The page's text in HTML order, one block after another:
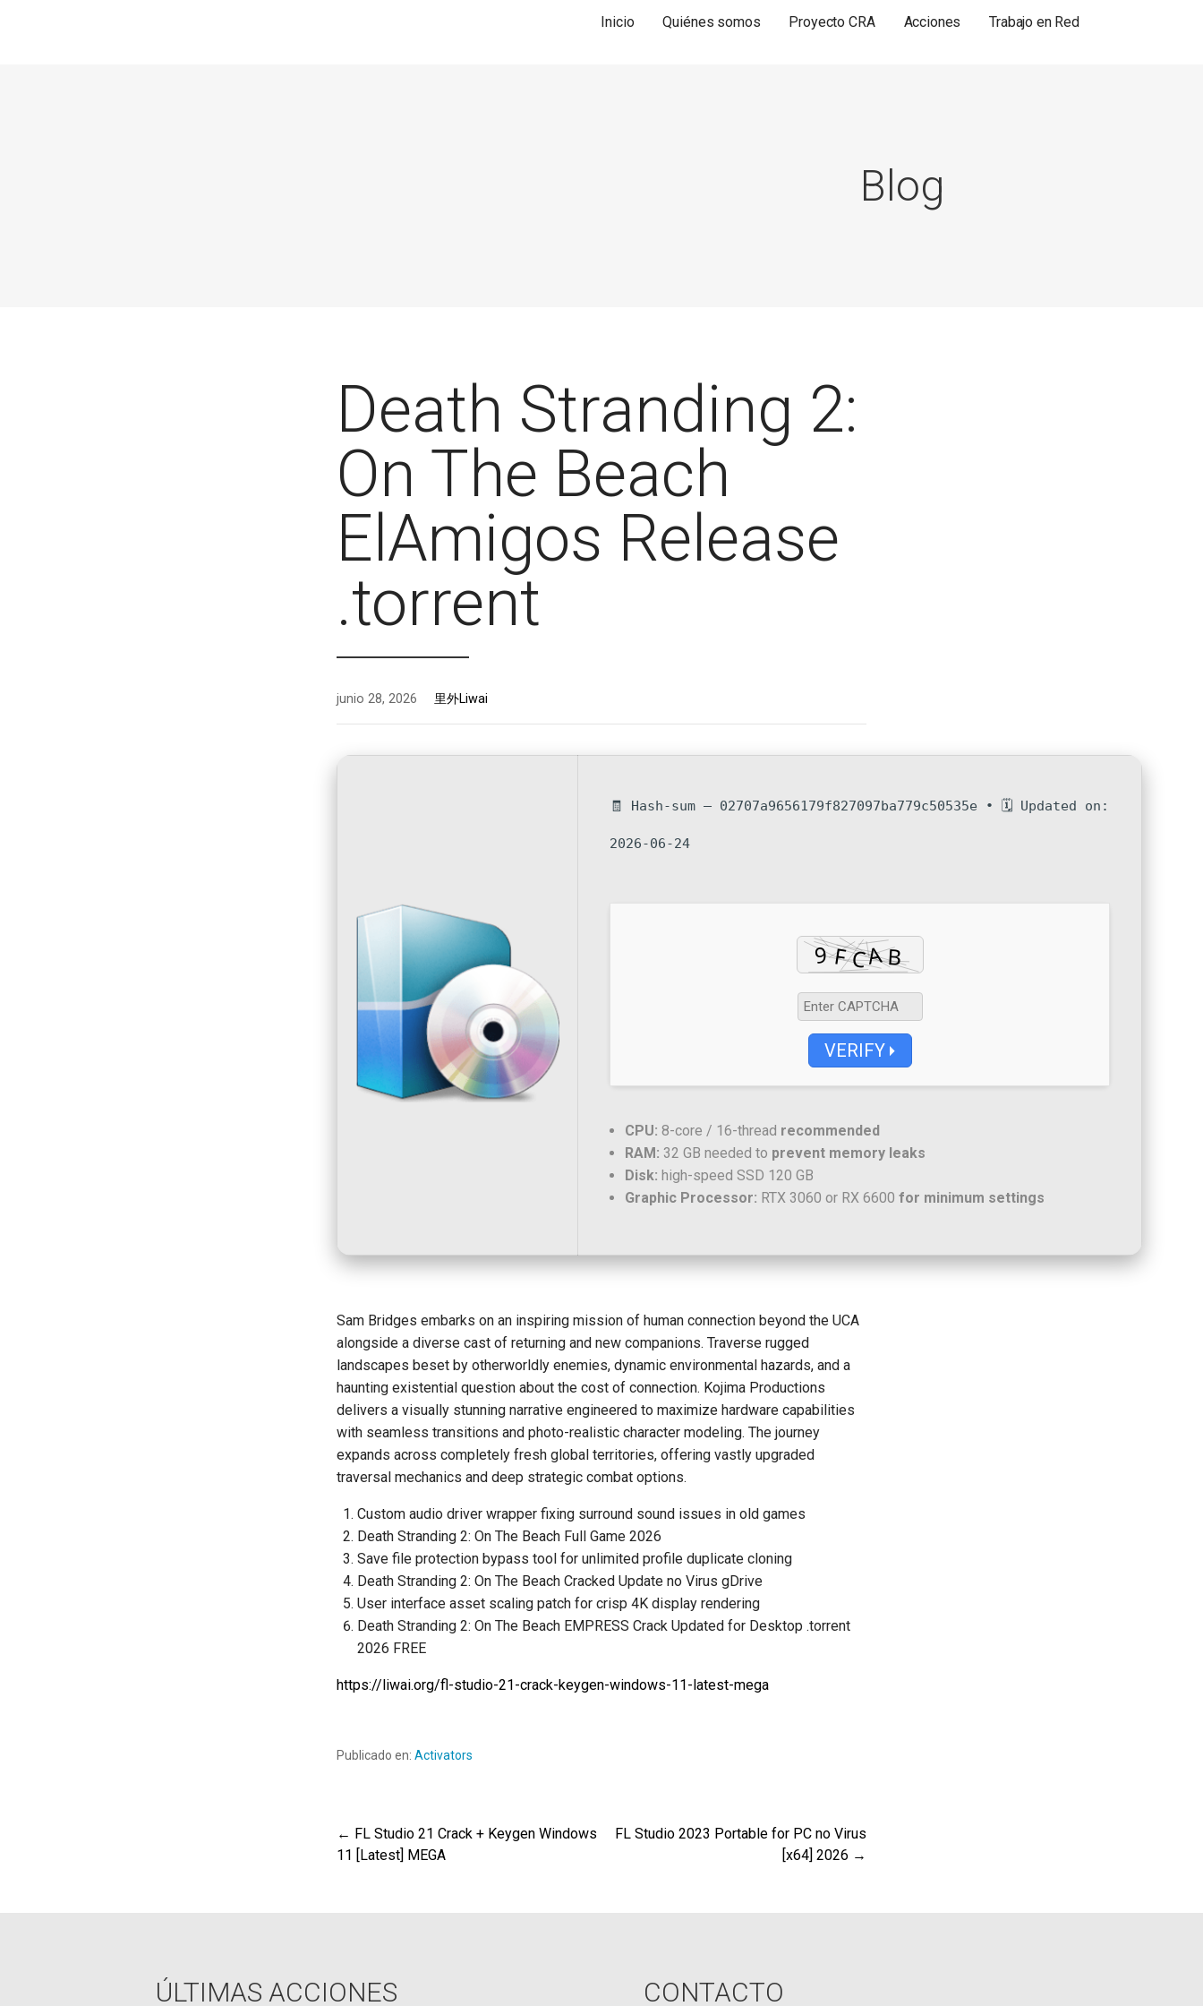
Inicio Quiénes somos Proyecto CRA Acciones Trabajo en Red
Blog
Death Stranding 2:
On The Beach
ElAmigos Release
.torrent
junio 28, 2026 里外Liwai
🧾 Hash-sum — 02707a9656179f827097ba779c50535e • 🗓 Updated on:
2026-06-24
VERIFY
CPU: 8-core / 16-thread recommended
RAM: 32 GB needed to prevent memory leaks
Disk: high-speed SSD 120 GB
Graphic Processor: RTX 3060 or RX 6600for minimum settings
Sam Bridges embarks on an inspiring mission of human connection beyond the UCA
alongside a diverse cast of returning and new companions. Traverse rugged
landscapes beset by otherworldly enemies, dynamic environmental hazards, and a
haunting existential question about the cost of connection. Kojima Productions
delivers a visually stunning narrative engineered to maximize hardware capabilities
with seamless transitions and photo-realistic character modeling. The journey
expands across completely fresh global territories, offering vastly upgraded
traversal mechanics and deep strategic combat options.
Custom audio driver wrapper fixing surround sound issues in old games
Death Stranding 2: On The Beach Full Game 2026
Save file protection bypass tool for unlimited profile duplicate cloning
Death Stranding 2: On The Beach Cracked Update no Virus gDrive
User interface asset scaling patch for crisp 4K display rendering
Death Stranding 2: On The Beach EMPRESS Crack Updated for Desktop .torrent
2026 FREE
https://liwai.org/fl-studio-21-crack-keygen-windows-11-latest-mega
Publicado en:Activators
Navegación
entradas
← FL Studio 21 Crack + Keygen Windows
11 [Latest] MEGA
FL Studio 2023 Portable for PC no Virus
[x64] 2026 →
ÚLTIMAS ACCIONES CONTACTO